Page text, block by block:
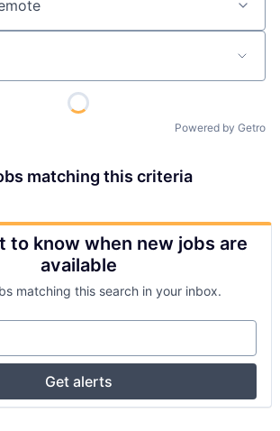
Powered by Getro
matching this criteria
to know when new jobs are
available
matching this search in your inbox.
Get alerts